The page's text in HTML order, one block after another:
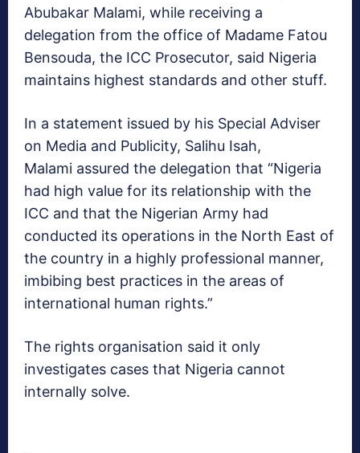
Abubakar Malami, while receiving a
delegation from the office of Madame Fatou
Bensouda, the ICC Prosecutor, said Nigeria
maintains highest standards and other stuff.
In a statement issued by his Special Adviser
on Media and Publicity, Salihu Isah,
Malami assured the delegation that “Nigeria
had high value for its relationship with the
ICC and that the Nigerian Army had
conducted its operations in the North East of
the country in a highly professional manner,
imbibing best practices in the areas of
international human rights.”
The rights organisation said it only
investigates cases that Nigeria cannot
internally solve.